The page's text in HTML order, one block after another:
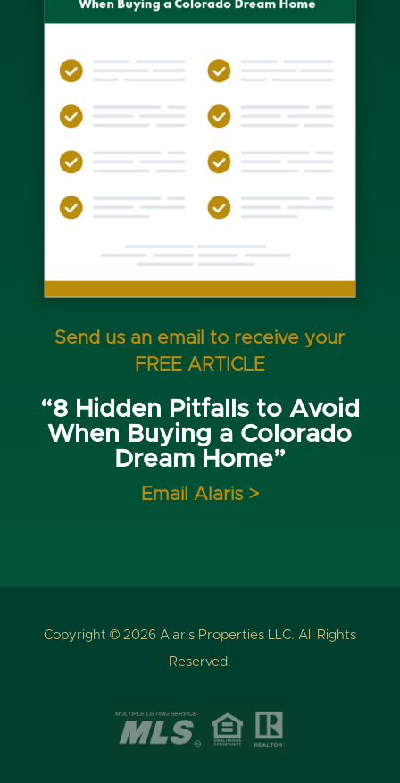
Send us an email to receive your
FREE ARTICLE
“8 Hidden Pitfalls to Avoid
When Buying a Colorado
Dream Home”
Email Alaris >
Copyright © 2026 Alaris Properties LLC. All Rights
Reserved.